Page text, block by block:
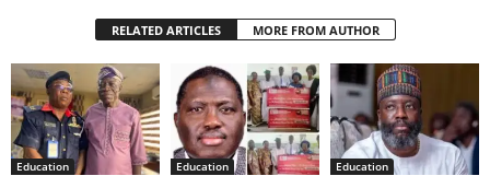
RELATED ARTICLES MORE FROM AUTHOR
Education Education Education